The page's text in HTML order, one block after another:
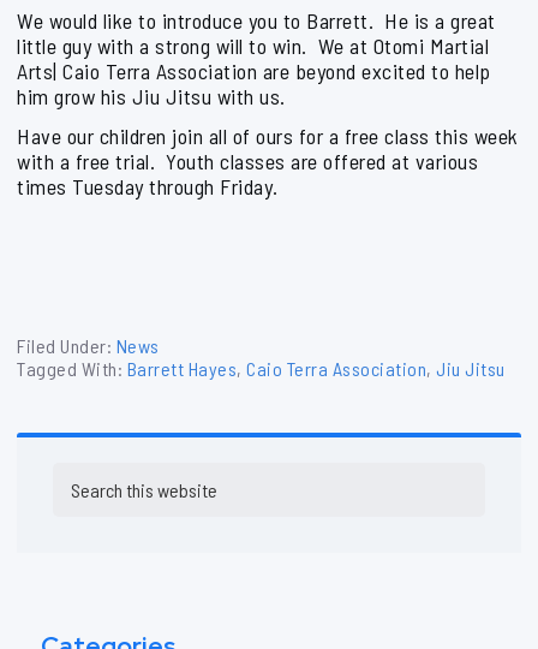
We would like to introduce you to Barrett. He is a great
little guy with a strong will to win. We at Otomi Martial
Arts| Caio Terra Association are beyond excited to help
him grow his Jiu Jitsu with us.
Have our children join all of ours for a free class this week
with a free trial. Youth classes are offered at various
times Tuesday through Friday.
Filed Under: News
Tagged With: Barrett Hayes, Caio Terra Association, Jiu Jitsu
Primary
Sidebar
this